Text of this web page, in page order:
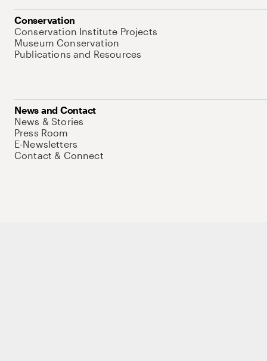
Conservation
Conservation Institute Projects
Museum Conservation
Publications and Resources
News and Contact
News & Stories
Press Room
E-Newsletters
Contact & Connect